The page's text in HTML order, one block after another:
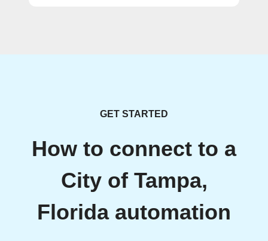
GET STARTED
How to connect to a
City of Tampa,
Florida automation